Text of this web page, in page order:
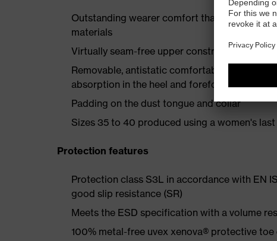
Outstanding wearer comfort thanks to a
materials
Virtually seam-free upper construction to
Removable, antistatic comfortable insole
absorption in the heel and forefoot
Padding on the dust tongue and collar
Sizes 35 to 40 produced using a women's last
Protection features
Protection class S3L in accordance with EN
good slip resistance (SR)
Meets the ESD specification with a volume
100% metal-free uvex xenova® protective